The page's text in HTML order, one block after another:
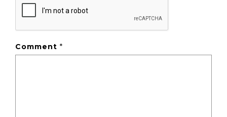
Comment*